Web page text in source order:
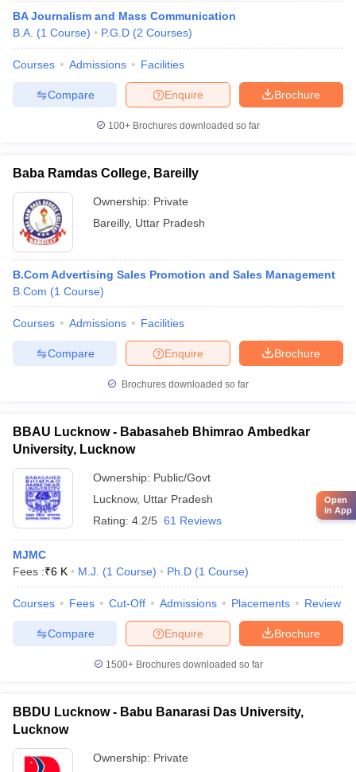
BA Journalism and Mass Communication
B.A. (1 Course) P.G.D (2 Courses)
Courses Admissions Facilities
Brochure
Enquire
Compare
100+ Brochures downloaded so far
Baba Ramdas College, Bareilly
Ownership: Private
Bareilly, Uttar Pradesh
B.Com Advertising Sales Promotion and Sales Management
B.Com (1 Course)
Courses Admissions Facilities
Brochure
Enquire
Compare
Brochures downloaded so far
BBAU Lucknow - Babasaheb Bhimrao Ambedkar
University, Lucknow
Ownership: Public/Govt
Lucknow, Uttar Pradesh
Rating: 4.2/5 61 Reviews
MJMC
Fees :₹6 K M.J. (1 Course) Ph.D (1 Course)
Courses Fees Cut-Off Admissions Placements Review
Brochure
Enquire
Compare
1500+Brochures downloaded so far
BBDU Lucknow - Babu Banarasi Das University,
Lucknow
Ownership: Private
Open
in App